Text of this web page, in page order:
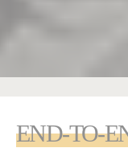
END-TO-